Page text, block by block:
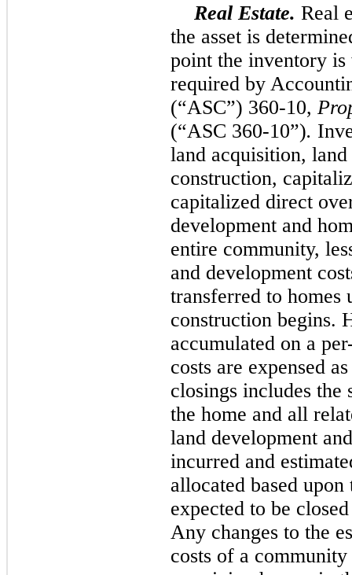
Real Estate. Real
the asset is
point the inventory
required by
(“ASC”) 360-10,
(“ASC 360-10”).
land acquisition,
construction,
capitalized direct
development and
entire community,
and development
transferred to homes
construction begins.
accumulated on a
costs are expensed
closings includes
the home and all
land development
incurred and
allocated based
expected to be
Any changes to the
costs of a